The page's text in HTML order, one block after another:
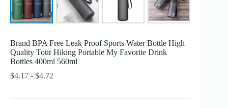
Brand BPA Free Leak Proof Sports Water Bottle High
Quality Tour Hiking Portable My Favorite Drink
Bottles 400ml 560ml
$4.17 - $4.72